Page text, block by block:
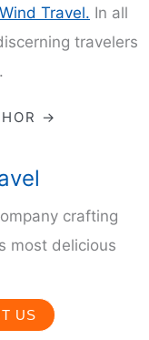
Travel. In all
travelers
→
crafting
most delicious
US